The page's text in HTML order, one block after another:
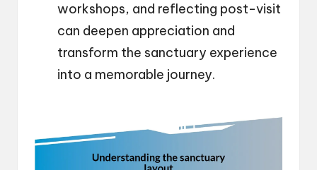
workshops, and reflecting post-visit
can deepen appreciation and
transform the sanctuary experience
into a memorable journey.